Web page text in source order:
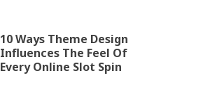
10 Ways Theme Design
Influences The Feel Of
Every Online Slot Spin